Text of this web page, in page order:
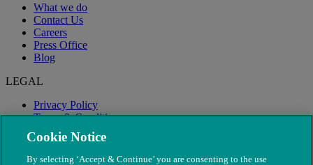
What we do
Contact Us
Careers
Press Office
Blog
LEGAL
Privacy Policy
Terms & Conditions
Modern Slavery
Cookie Notice
By selecting ‘Accept & Continue’ you are consenting to the use